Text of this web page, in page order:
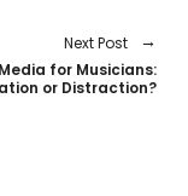
Next Post
for Musicians:
or Distraction?